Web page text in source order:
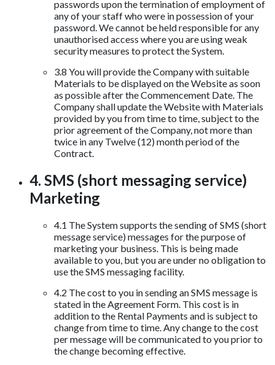
passwords upon the termination of employment of
any of your staff who were in possession of your
password. We cannot be held responsible for any
unauthorised access where you are using weak
security measures to protect the System.
3.8 You will provide the Company with suitable
Materials to be displayed on the Website as soon
as possible after the Commencement Date. The
Company shall update the Website with Materials
provided by you from time to time, subject to the
prior agreement of the Company, not more than
twice in any Twelve (12) month period of the
Contract.
4. SMS (short messaging service)
Marketing
4.1 The System supports the sending of SMS (short
message service) messages for the purpose of
marketing your business. This is being made
available to you, but you are under no obligation to
use the SMS messaging facility.
4.2 The cost to you in sending an SMS message is
stated in the Agreement Form. This cost is in
addition to the Rental Payments and is subject to
change from time to time. Any change to the cost
per message will be communicated to you prior to
the change becoming effective.